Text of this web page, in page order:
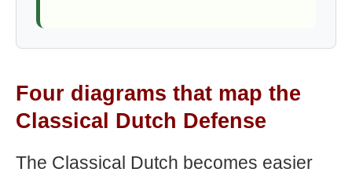
Four diagrams that map the
Classical Dutch Defense
The Classical Dutch becomes easier